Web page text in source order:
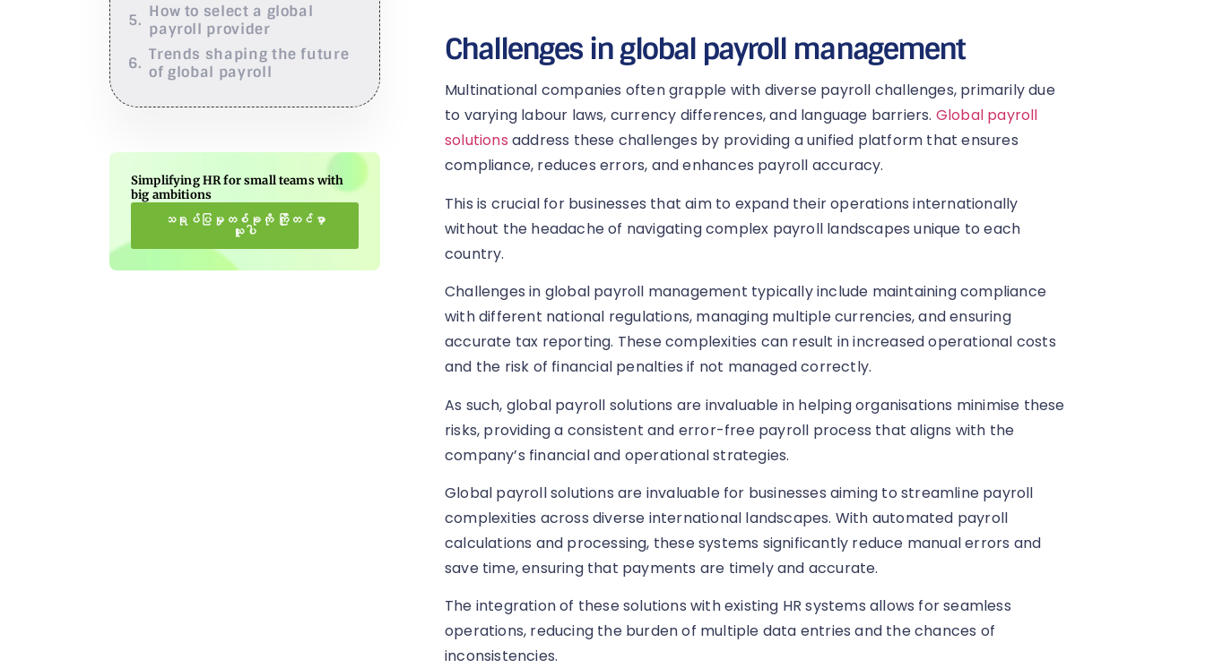
How to select a global
payroll provider
Trends shaping the future
of global payroll
Simplifying HR for small teams with
big ambitions
သရုပ်ပြမှုတစ်ခုကို ကြိုတင်မှာ
ယူပါ
Challenges in global payroll management
Multinational companies often grapple with diverse payroll challenges, primarily due
to varying labour laws, currency differences, and language barriers. Global payroll
solutions address these challenges by providing a unified platform that ensures
compliance, reduces errors, and enhances payroll accuracy.
This is crucial for businesses that aim to expand their operations internationally
without the headache of navigating complex payroll landscapes unique to each
country.
Challenges in global payroll management typically include maintaining compliance
with different national regulations, managing multiple currencies, and ensuring
accurate tax reporting. These complexities can result in increased operational costs
and the risk of financial penalties if not managed correctly.
As such, global payroll solutions are invaluable in helping organisations minimise these
risks, providing a consistent and error-free payroll process that aligns with the
company’s financial and operational strategies.
Global payroll solutions are invaluable for businesses aiming to streamline payroll
complexities across diverse international landscapes. With automated payroll
calculations and processing, these systems significantly reduce manual errors and
save time, ensuring that payments are timely and accurate.
The integration of these solutions with existing HR systems allows for seamless
operations, reducing the burden of multiple data entries and the chances of
inconsistencies.